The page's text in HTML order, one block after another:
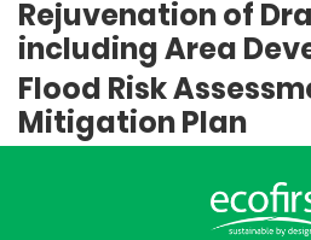
Rejuvenation of
including Area
Flood Risk
Mitigation Plan